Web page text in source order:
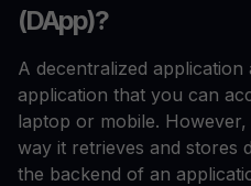
(DApp)?
A decentralized
application that you can
laptop or mobile.
way it retrieves and stores
the backend of an